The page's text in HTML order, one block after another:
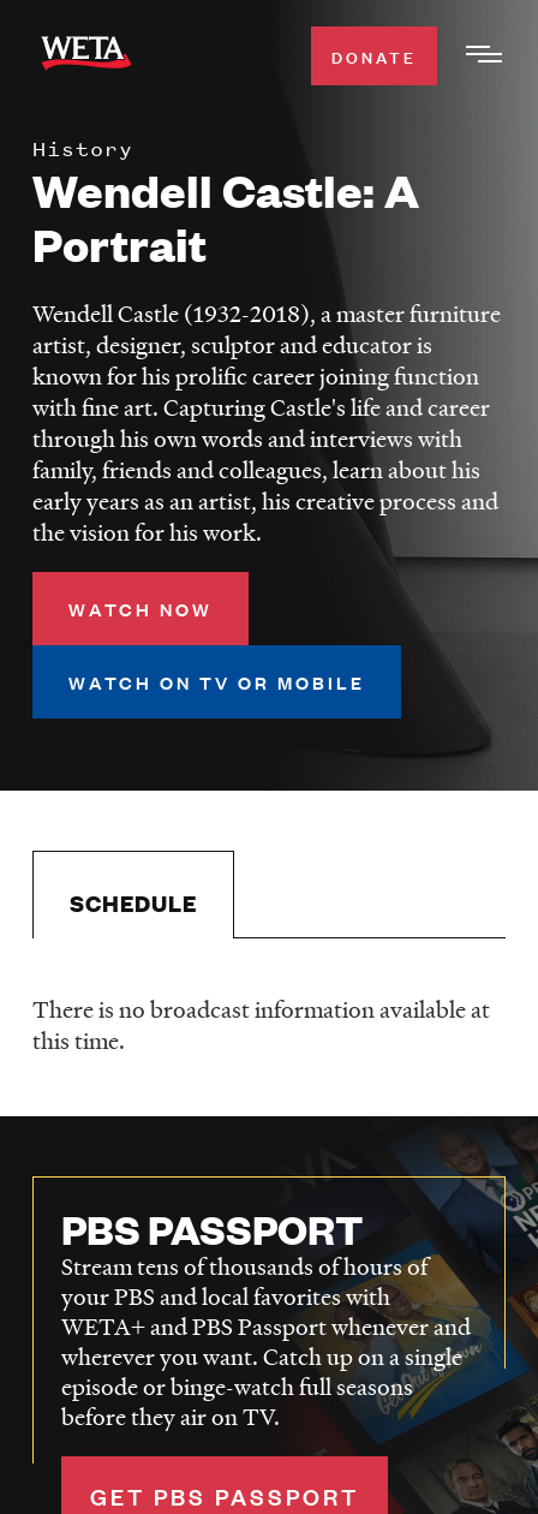
main
WATCH
TV SCHEDULE
WETA CLASSICAL
SUPPORT
Search
DONATE
History
Wendell Castle: A
Portrait
Wendell Castle (1932-2018), a master furniture
artist, designer, sculptor and educator is
known for his prolific career joining function
with fine art. Capturing Castle's life and career
through his own words and interviews with
family, friends and colleagues, learn about his
early years as an artist, his creative process and
the vision for his work.
WATCH NOW
WATCH ON TV OR MOBILE
SCHEDULE
Schedule
There is no broadcast information available at
this time.
PBS PASSPORT
Stream tens of thousands of hours of
your PBS and local favorites with
WETA+ and PBS Passport whenever and
wherever you want. Catch up on a single
episode or binge-watch full seasons
before they air on TV.
GET PBS PASSPORT